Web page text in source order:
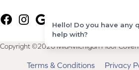
Copyright ©2026 Mid-Michigan Floor
Terms & Conditions Privacy
Hello! Do you have any
help with?